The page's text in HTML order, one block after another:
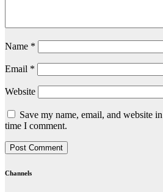
Name *
Email *
Website
Save my name, email, and website
time I comment.
Channels